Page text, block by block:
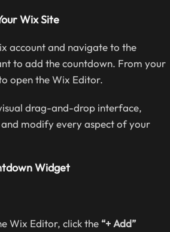
Wix Site
account and navigate to the
to add the countdown. From your
open the Wix Editor.
drag-and-drop interface,
and modify every aspect of your
Widget
Wix Editor, click the “+ Add”